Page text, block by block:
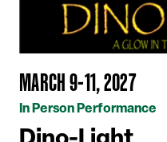
MARCH 9-11, 2027
In Person Performance